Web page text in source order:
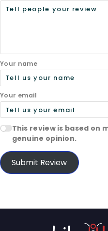
Your name
Your email
This review is based on
genuine opinion.
Submit Review